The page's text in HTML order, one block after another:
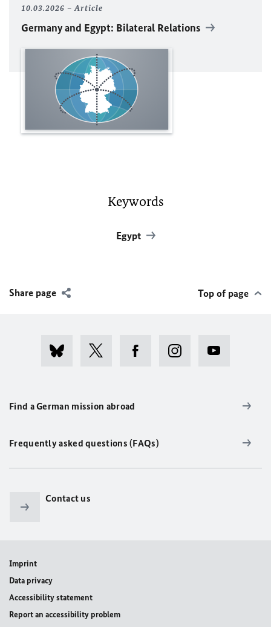
10.03.2026 Article
Germany and Egypt: Bilateral Relations
Keywords
Egypt
Share page Top of page
Find a German mission abroad
Frequently asked questions (FAQs)
Contact us
Imprint
Data privacy
Accessibility statement
Report an accessibility problem